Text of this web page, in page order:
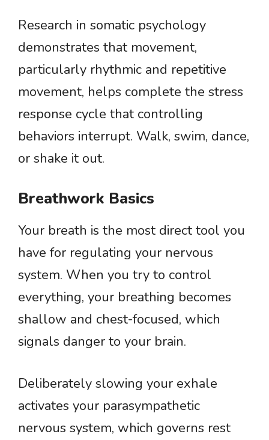
Research in somatic psychology
demonstrates that movement,
particularly rhythmic and repetitive
movement, helps complete the stress
response cycle that controlling
behaviors interrupt. Walk, swim, dance,
or shake it out.
Breathwork Basics
Your breath is the most direct tool you
have for regulating your nervous
system. When you try to control
everything, your breathing becomes
shallow and chest-focused, which
signals danger to your brain.
Deliberately slowing your exhale
activates your parasympathetic
nervous system, which governs rest